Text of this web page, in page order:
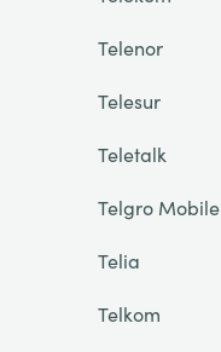
Telenor
Telesur
Teletalk
Telgro Mobile
Telia
Telkom